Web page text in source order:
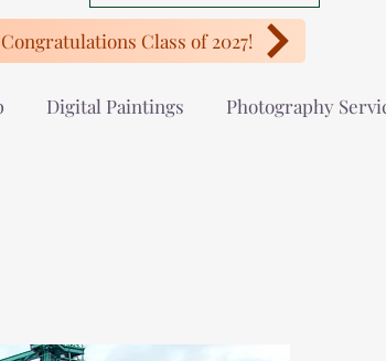
Class of 2027!
Digital Paintings Photography